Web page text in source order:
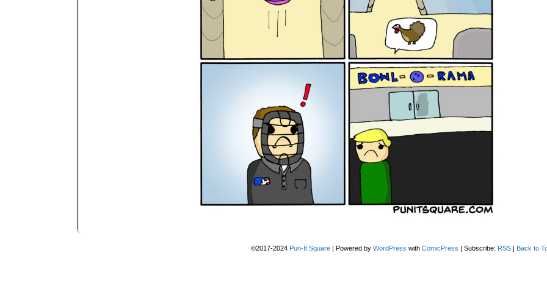
©2017-2024 Pun-It Square | Powered by WordPress with ComicPress | Subscribe: RSS | Back to